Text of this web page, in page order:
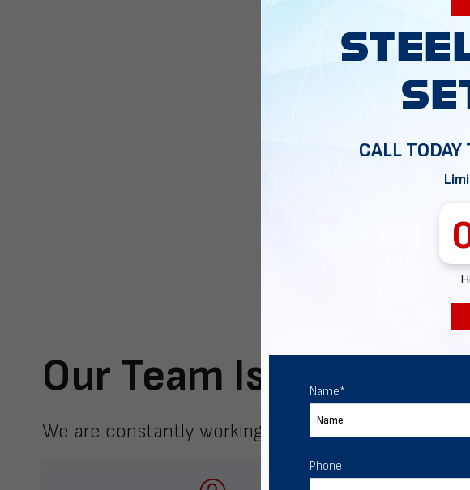
Our Team Is Here To
We are constantly working to meet your
CALL
Name*
Phone